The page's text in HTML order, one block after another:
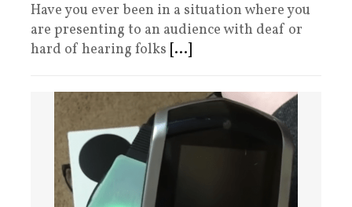
Have you ever been in a situation where you
are presenting to an audience with deaf or
hard of hearing folks [...]